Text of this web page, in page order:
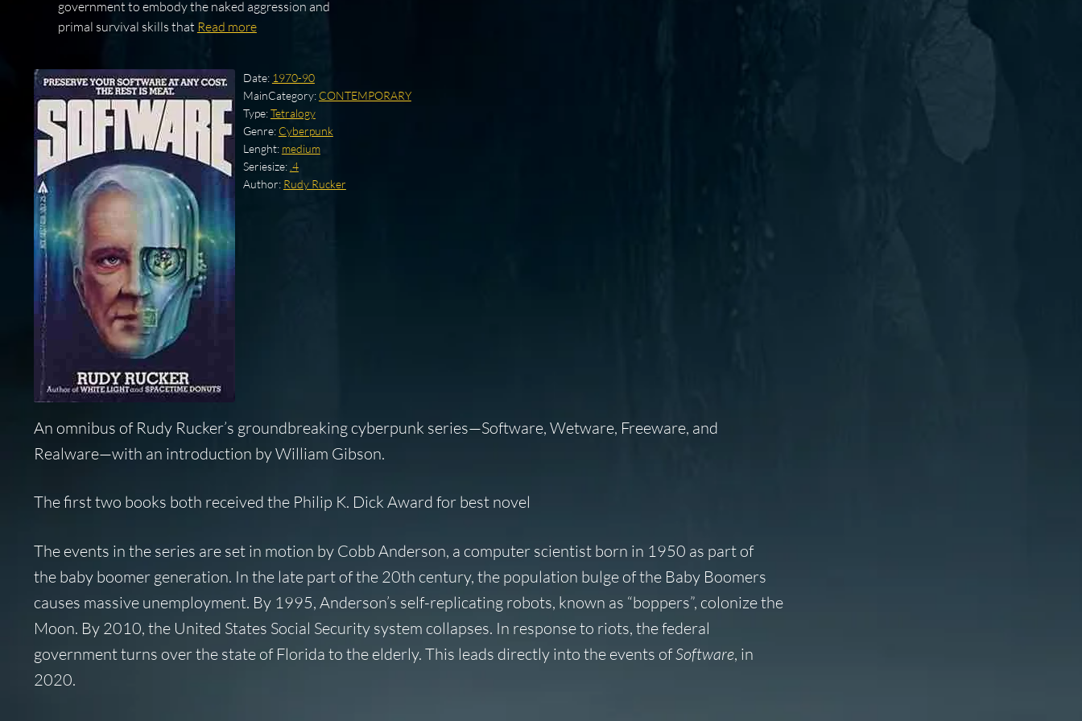
government to embody the naked aggression and
primal survival skills that Read more
Date: 1970-90
MainCategory: CONTEMPORARY
Type:Tetralogy
Genre: Cyberpunk
Lenght: medium
Seriesize: .4
Author: Rudy Rucker
An omnibus of Rudy Rucker’s groundbreaking cyberpunk series—Software, Wetware, Freeware, and
Realware—with an introduction by William Gibson.
The first two books both received the Philip K. Dick Award for best novel
The events in the series are set in motion by Cobb Anderson, a computer scientist born in 1950 as part of
the baby boomer generation. In the late part of the 20th century, the population bulge of the Baby Boomers
causes massive unemployment. By 1995, Anderson’s self-replicating robots, known as “boppers”, colonize the
Moon. By 2010, the United States Social Security system collapses. In response to riots, the federal
government turns over the state of Florida to the elderly. This leads directly into the events ofSoftware, in
2020.